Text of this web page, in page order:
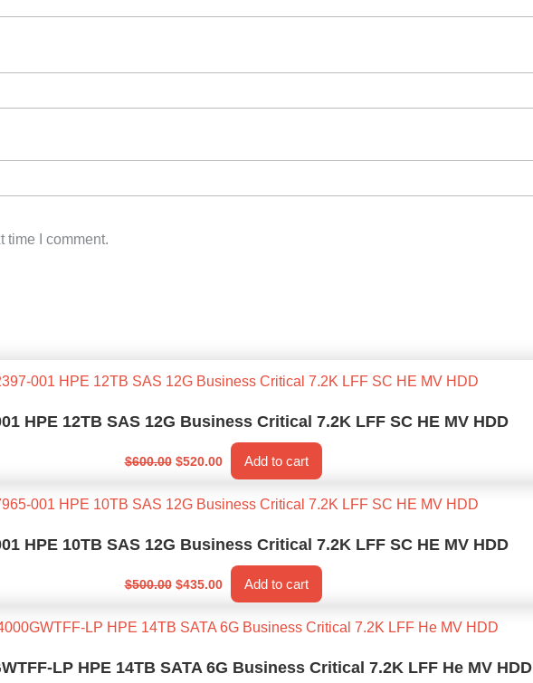
time I comment.
HPE 12TB SAS 12G Business Critical 7.2K LFF SC HE MV HDD
$600.00 Original
$600.00.
$520.00Current
price
$520.00.
Add to cart
HPE 10TB SAS 12G Business Critical 7.2K LFF SC HE MV HDD
$500.00 Original
$500.00.
$435.00Current
price
$435.00.
Add to cart
LP HPE 14TB SATA 6G Business Critical 7.2K LFF He MV HDD